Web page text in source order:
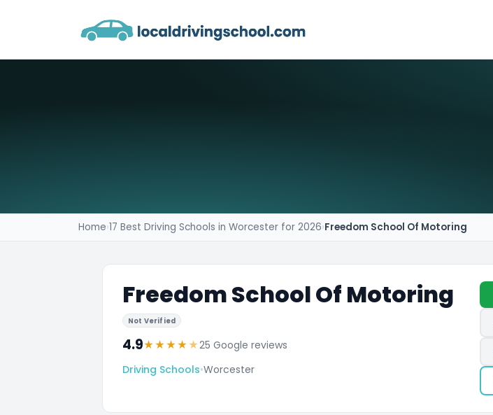
Home›17 Best Driving Schools in Worcester for 2026›Freedom School Of Motoring
Freedom School Of Motoring
Not Verified
4.9★★★★ ★25 Google reviews
Driving Schools•Worcester